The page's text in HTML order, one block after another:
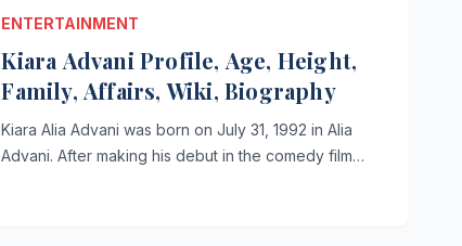
ENTERTAINMENT
Kiara Advani Profile, Age, Height,
Family, Affairs, Wiki, Biography
Kiara Alia Advani was born on July 31, 1992 in Alia
Advani. After making his debut in the comedy film…